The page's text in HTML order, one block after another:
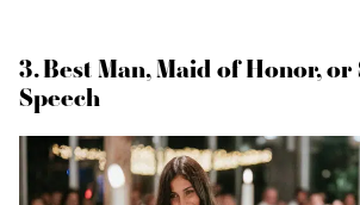
3. Best Man, Maid of Honor, or
Speech